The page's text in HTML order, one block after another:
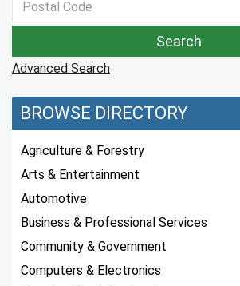
Advanced Search
BROWSE DIRECTORY
Agriculture & Forestry
Arts & Entertainment
Automotive
Business & Professional Services
Community & Government
Computers & Electronics